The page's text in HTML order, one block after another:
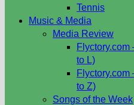
Tennis
Music & Media
Media Review
Flyctory.com
to L)
Flyctory.com
to Z)
Songs of the Week